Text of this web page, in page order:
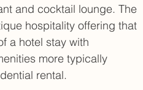
and cocktail lounge. The
hospitality offering that
a hotel stay with
more typically
rental.